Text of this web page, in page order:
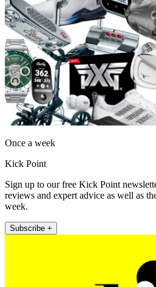
Once a week
Kick Point
Sign up to our free Kick Point
reviews and expert advice as well as
week.
Subscribe +